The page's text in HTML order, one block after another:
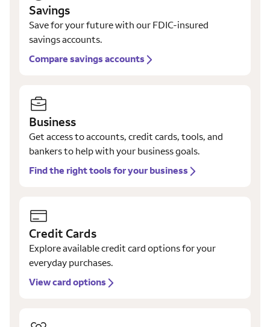
Savings
Save for your future with our FDIC-insured
savings accounts.
Compare savings accounts
Business
Get access to accounts, credit cards, tools, and
bankers to help with your business goals.
Find the right tools for your business
Credit Cards
Explore available credit card options for your
everyday purchases.
View card options